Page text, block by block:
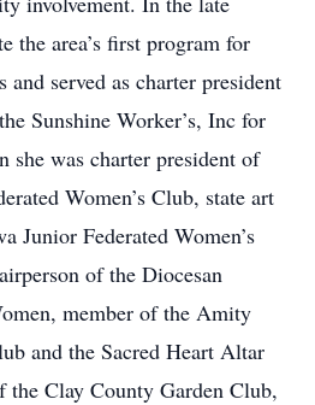
the area’s first program for
served as charter president
Sunshine Worker’s, Inc for
she was charter president of
Women’s Club, state art
Junior Federated Women’s
of the Diocesan
member of the Amity
and the Sacred Heart Altar
the Clay County Garden Club,